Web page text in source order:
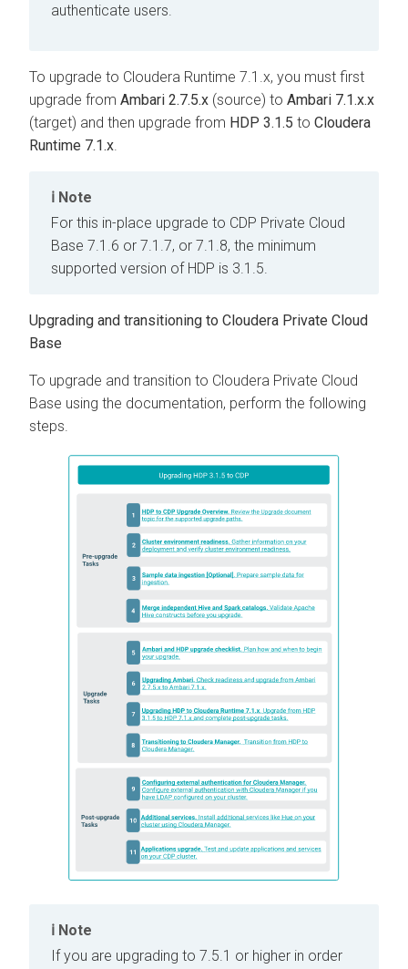
authenticate users.
To upgrade to Cloudera Runtime 7.1.x, you must first
upgrade from Ambari 2.7.5.x (source) to Ambari 7.1.x.x
(target) and then upgrade from HDP 3.1.5 to Cloudera
Runtime 7.1.x.
Note
For this in-place upgrade to CDP Private Cloud
Base 7.1.6 or 7.1.7, or 7.1.8, the minimum
supported version of HDP is 3.1.5.
Upgrading and transitioning to Cloudera Private Cloud
Base
To upgrade and transition to Cloudera Private Cloud
Base using the documentation, perform the following
steps.
Note
If you are upgrading to 7.5.1 or higher in order